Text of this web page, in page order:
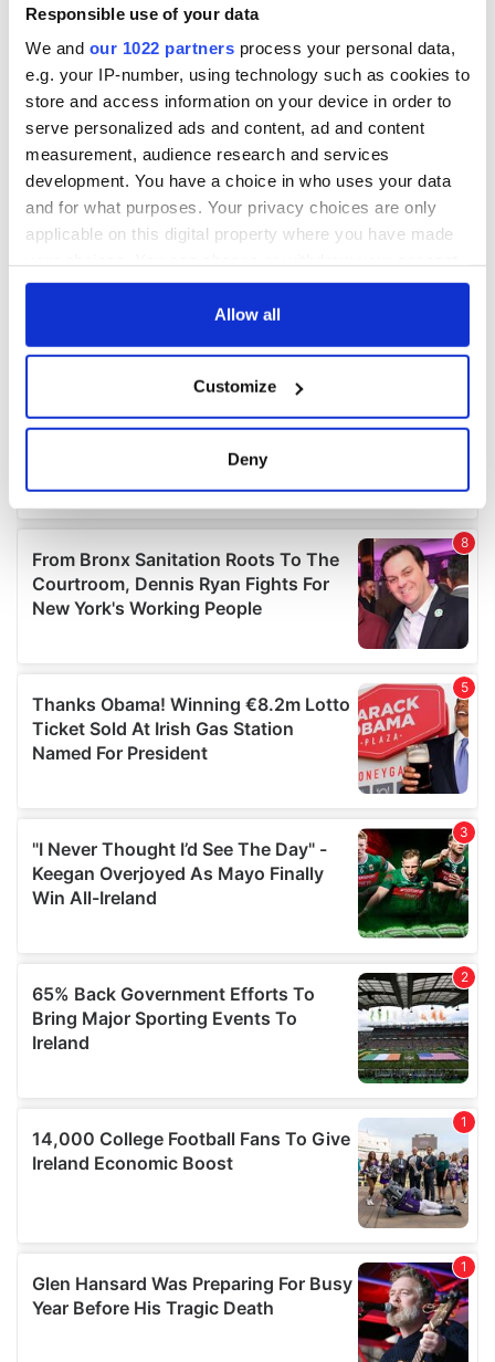
Responsible use of your data
We and our 1022 partners process your personal data,
e.g. your IP-number, using technology such as cookies to
store and access information on your device in order to
serve personalized ads and content, ad and content
measurement, audience research and services
development. You have a choice in who uses your data
and for what purposes. Your privacy choices are only
applicable on this digital property where you have made
any time from the Cookie Declaration or by clicking on
Collect information about your geographical
location which can be accurate to within several
Find out more about how your personal data is processed
and set your preferences in thedetails section.
We use cookies to personalise content and ads, to
provide social media features and to analyse our traffic.
our social media, advertising and analytics partners who
may combine it with other information that you’ve
provided to them or that they’ve collected from your use
Allow all
Customize
Deny